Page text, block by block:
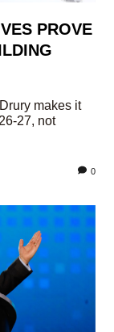
PROVE
makes it
27, not
0